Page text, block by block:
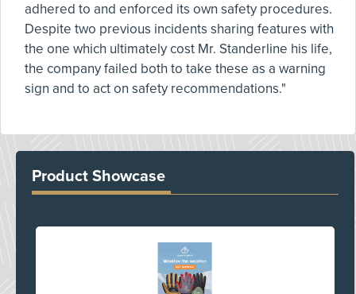
adhered to and enforced its own safety procedures.
Despite two previous incidents sharing features with
the one which ultimately cost Mr. Standerline his life,
the company failed both to take these as a warning
sign and to act on safety recommendations."
Product Showcase